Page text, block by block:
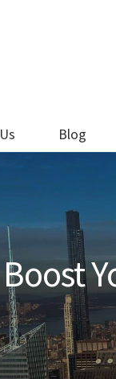
Blog
Boost